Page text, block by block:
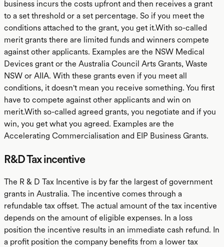
business incurs the costs upfront and then receives a grant
to a set threshold or a set percentage. So if you meet the
conditions attached to the grant, you get it.With so-called
merit grants there are limited funds and winners compete
against other applicants. Examples are the NSW Medical
Devices grant or the Australia Council Arts Grants, Waste
NSW or AIIA. With these grants even if you meet all
conditions, it doesn't mean you receive something. You first
have to compete against other applicants and win on
merit.With so-called agreed grants, you negotiate and if you
win, you get what you agreed. Examples are the
Accelerating Commercialisation and EIP Business Grants.
R&D Tax incentive
The R & D Tax Incentive is by far the largest of government
grants in Australia. The incentive comes through a
refundable tax offset. The actual amount of the tax incentive
depends on the amount of eligible expenses. In a loss
position the incentive results in an immediate cash refund. In
a profit position the company benefits from a lower tax